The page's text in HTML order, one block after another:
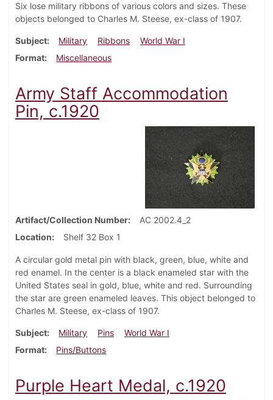
Six lose military ribbons of various colors and sizes. These
objects belonged to Charles M. Steese, ex-class of 1907.
Subject Military Ribbons
World War I
Format
Miscellaneous
Army Staff Accommodation
Pin, c.1920
Artifact/Collection Number
AC 2002.4_2
Location
Shelf 32 Box 1
A circular gold metal pin with black, green, blue, white and
red enamel. In the center is a black enameled star with the
United States seal in gold, blue, white and red. Surrounding
the star are green enameled leaves. This object belonged to
Charles M. Steese, ex-class of 1907.
Subject Military Pins
World War I
Format
Pins/Buttons
Purple Heart Medal, c.1920